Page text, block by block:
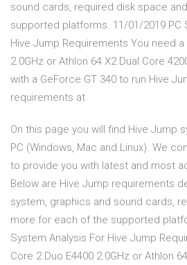
sound cards, required disk space
supported platforms. 11/01/2019 PC
Hive Jump Requirements You need a
2.0GHz or Athlon 64 X2 Dual Core
with a GeForce GT 340 to run Hive
requirements at
On this page you will find Hive Jump
PC (Windows, Mac and Linux). We
to provide you with latest and most
Below are Hive Jump requirements
system, graphics and sound cards,
more for each of the supported
System Analysis For Hive Jump
Core 2 Duo E4400 2.0GHz or Athlon